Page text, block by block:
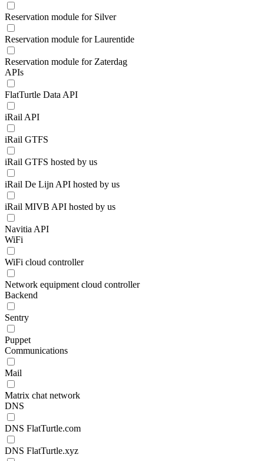
Reservation module for Silver
Reservation module for Laurentide
Reservation module for Zaterdag
APIs
FlatTurtle Data API
iRail API
iRail GTFS
iRail GTFS hosted by us
iRail De Lijn API hosted by us
iRail MIVB API hosted by us
Navitia API
WiFi
WiFi cloud controller
Network equipment cloud controller
Backend
Sentry
Puppet
Communications
Mail
Matrix chat network
DNS
DNS FlatTurtle.com
DNS FlatTurtle.xyz